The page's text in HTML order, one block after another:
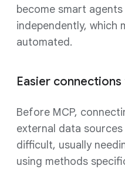
become smart
independently, which
automated.
Easier
Before MCP,
external data
difficult, usually
using methods